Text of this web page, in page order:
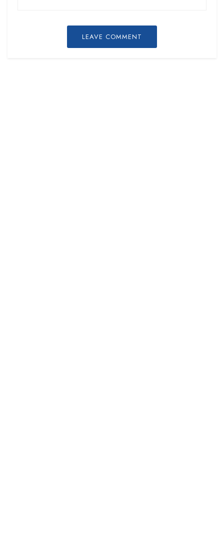
LEAVE COMMENT